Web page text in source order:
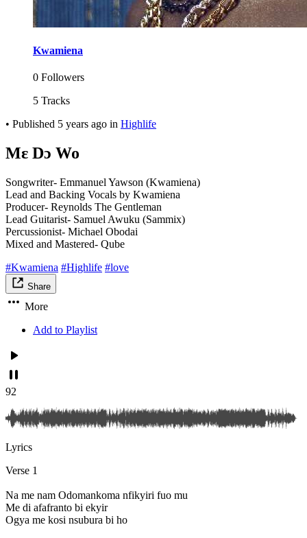
Kwamiena
0 Followers
5 Tracks
• Published 5 years ago in Highlife
Mɛ Dɔ Wo
Songwriter- Emmanuel Yawson (Kwamiena)
Lead and Backing Vocals by Kwamiena
Producer- Reynolds The Gentleman
Lead Guitarist- Samuel Awuku (Sammix)
Percussionist- Michael Obodai
Mixed and Mastered- Qube
#Kwamiena #Highlife #love
Share
More
Add to Playlist
92
Lyrics
Verse 1
Na me nam Odomankoma nfikyiri fuo mu
Me di afafranto bi ekyir
Ogya me kosi nsubura bi ho